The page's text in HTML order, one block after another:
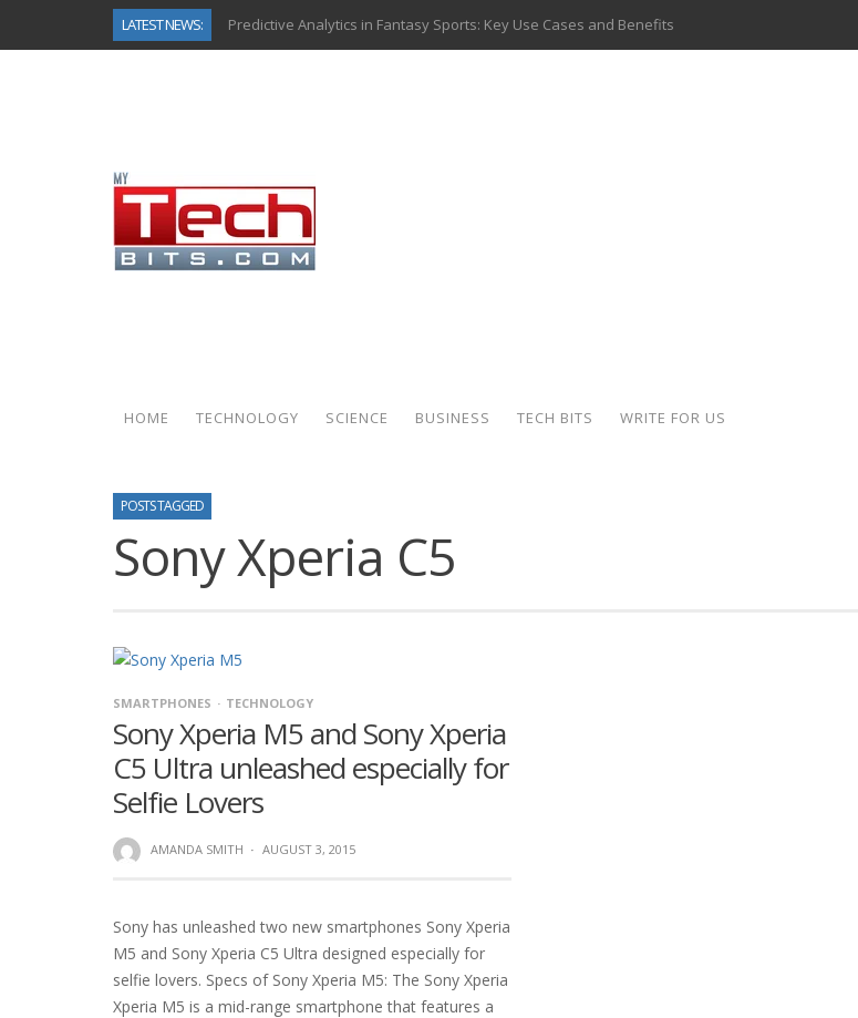
LATEST NEWS:
Predictive Analytics in Fantasy Sports: Key Use Cases and Benefits
Top AI Use Cases & Benefits of Grocery Delivery Apps: A Modern Solution for Everyday Needs
How to Know If Your Business Is Ready for AI Implementation
The Billion-Dollar “Invisible Market” Inside the Motorcycle Industry
Why Back-End Development Matters for Scalable Web Apps
HOME TECHNOLOGY SCIENCE BUSINESS TECH BITS WRITE FOR US
POSTS TAGGED
Sony Xperia C5
SMARTPHONES TECHNOLOGY
Sony Xperia M5 and Sony Xperia
C5 Ultra unleashed especially for
Selfie Lovers
AMANDA SMITH · AUGUST 3, 2015
Sony has unleashed two new smartphones Sony Xperia
M5 and Sony Xperia C5 Ultra designed especially for
selfie lovers. Specs of Sony Xperia M5: The Sony Xperia
Xperia M5 is a mid-range smartphone that features a